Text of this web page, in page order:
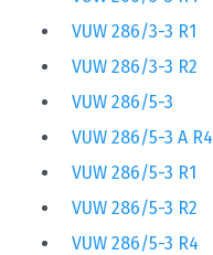
VUW 286/3-3 R1
VUW 286/3-3 R2
VUW 286/5-3
VUW 286/5-3 A R4
VUW 286/5-3 R1
VUW 286/5-3 R2
VUW 286/5-3 R4